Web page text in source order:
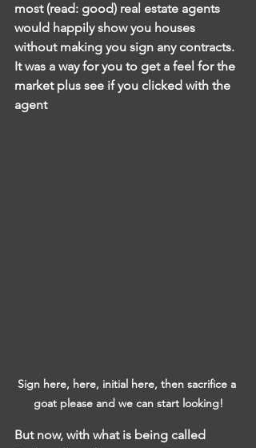
most (read: good) real estate agents
would happily show you houses
without making you sign any contracts.
It was a way for you to get a feel for the
market plus see if you clicked with the
agent
Sign here, here, initial here, then sacrifice a
goat please and we can start looking!
But now, with what is being called